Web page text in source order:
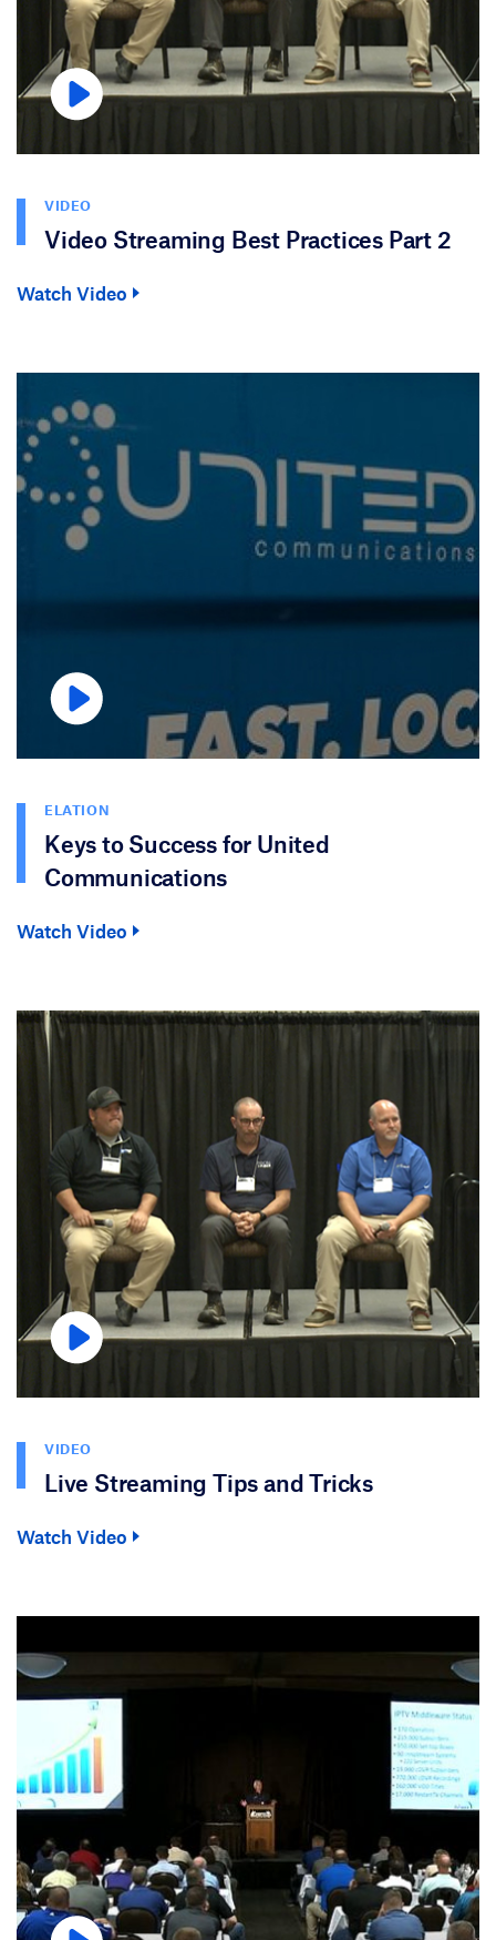
VIDEO
Video Streaming Best Practices Part 2
Watch Video
ELATION
Keys to Success for United
Communications
Watch Video
VIDEO
Live Streaming Tips and Tricks
Watch Video